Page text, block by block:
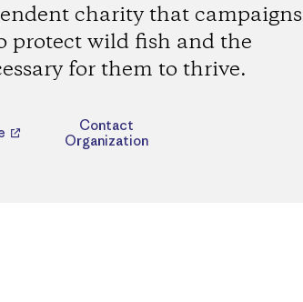
charity that campaigns
protect wild fish and the
for them to thrive.
Contact
Organization